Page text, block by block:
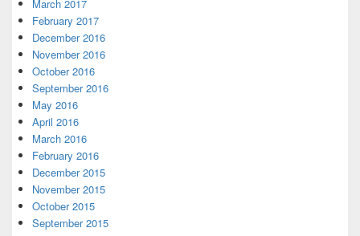
March 2017
February 2017
December 2016
November 2016
October 2016
September 2016
May 2016
April 2016
March 2016
February 2016
December 2015
November 2015
October 2015
September 2015